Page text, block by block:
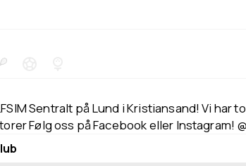
Sentralt på Lund i Kristiansand! Vi har
Følg oss på Facebook eller Instagram!